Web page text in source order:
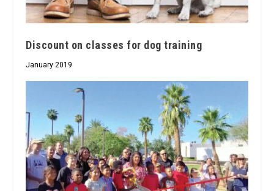
Discount on classes for dog training
January 2019